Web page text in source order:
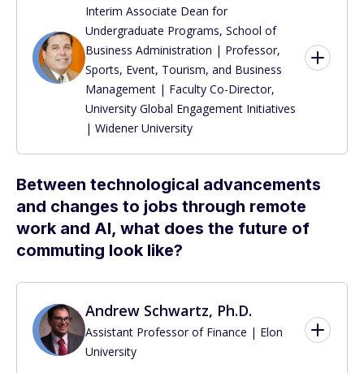
Interim Associate Dean for
Undergraduate Programs, School of
Business Administration | Professor,
Sports, Event, Tourism, and Business
Management | Faculty Co-Director,
University Global Engagement Initiatives
| Widener University
Between technological advancements
and changes to jobs through remote
work and AI, what does the future of
commuting look like?
Andrew Schwartz, Ph.D.
Assistant Professor of Finance | Elon
University